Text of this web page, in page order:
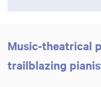
Music-theatrical
trailblazing